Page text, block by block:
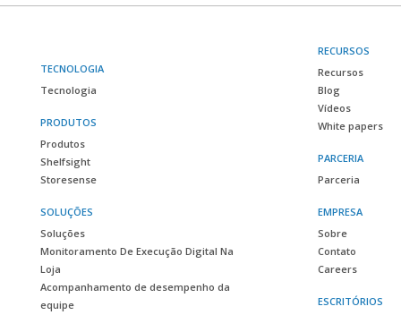
TECNOLOGIA
Tecnologia
PRODUTOS
Produtos
Shelfsight
Storesense
SOLUÇÕES
Soluções
Monitoramento De Execução Digital Na
Loja
Acompanhamento de desempenho da
equipe
RECURSOS
Recursos
Blog
Vídeos
White papers
PARCERIA
Parceria
EMPRESA
Sobre
Contato
Careers
ESCRITÓRIOS